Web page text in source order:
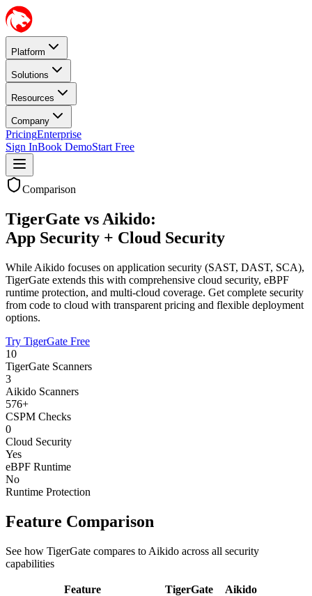
Platform
Solutions
Resources
Company
PricingEnterprise
Sign InBook DemoStart Free
Comparison
TigerGate vs Aikido:
App Security + Cloud Security
While Aikido focuses on application security (SAST, DAST, SCA),
TigerGate extends this with comprehensive cloud security, eBPF
runtime protection, and multi-cloud coverage. Get complete security
from code to cloud with transparent pricing and flexible deployment
options.
Try TigerGate Free
10
TigerGate Scanners
3
Aikido Scanners
576+
CSPM Checks
0
Cloud Security
Yes
eBPF Runtime
No
Runtime Protection
Feature Comparison
See how TigerGate compares to Aikido across all security
capabilities
Feature TigerGate
Aikido